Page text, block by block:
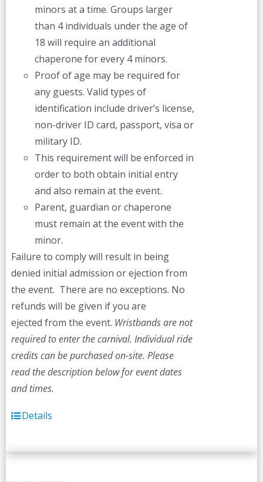
minors at a time. Groups larger
than 4 individuals under the age of
18 will require an additional
chaperone for every 4 minors.
Proof of age may be required for
any guests. Valid types of
identification include driver’s license,
non-driver ID card, passport, visa or
military ID.
This requirement will be enforced in
order to both obtain initial entry
and also remain at the event.
Parent, guardian or chaperone
must remain at the event with the
minor.
Failure to comply will result in being
denied initial admission or ejection from
the event. There are no exceptions. No
refunds will be given if you are
ejected from the event. Wristbands are not
required to enter the carnival. Individual ride
credits can be purchased on-site. Please
read the description below for event dates
and times.
Details